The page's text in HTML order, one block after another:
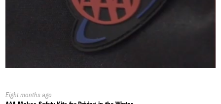
Published
On:
Eight months ago